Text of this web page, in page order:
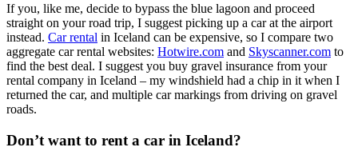
If you, like me, decide to bypass the blue lagoon and proceed
straight on your road trip, I suggest picking up a car at the airport
instead. Car rental in Iceland can be expensive, so I compare two
aggregate car rental websites: Hotwire.com and Skyscanner.com to
find the best deal. I suggest you buy gravel insurance from your
rental company in Iceland – my windshield had a chip in it when I
returned the car, and multiple car markings from driving on gravel
roads.
Don’t want to rent a car in Iceland?